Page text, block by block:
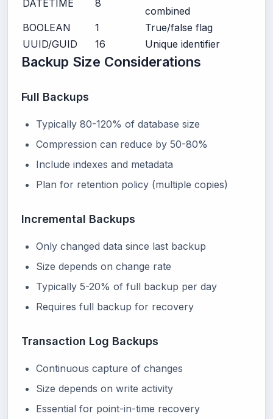
DATETIME
8
combined
BOOLEAN
1
True/false flag
UUID/GUID
16 Unique identifier
Backup Size Considerations
Full Backups
Typically 80-120% of database size
Compression can reduce by 50-80%
Include indexes and metadata
Plan for retention policy (multiple copies)
Incremental Backups
Only changed data since last backup
Size depends on change rate
Typically 5-20% of full backup per day
Requires full backup for recovery
Transaction Log Backups
Continuous capture of changes
Size depends on write activity
Essential for point-in-time recovery